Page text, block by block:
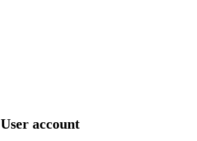
User account